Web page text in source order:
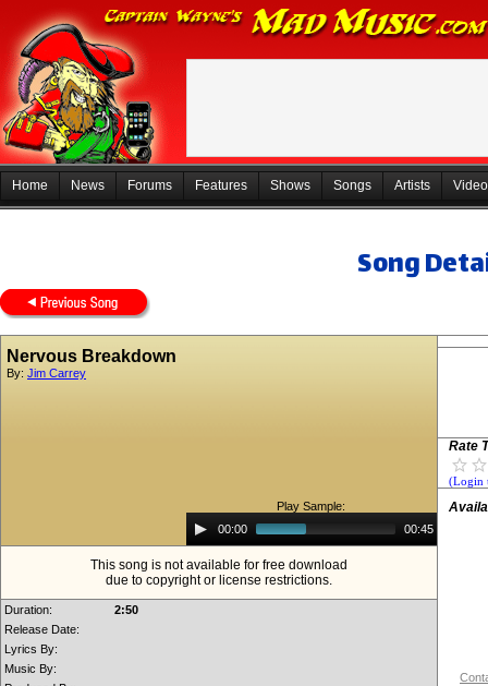
Home News Forums Features Shows Songs Artists
Song
Nervous Breakdown
By: Jim Carrey
Play Sample:
Audio
Player00:00 00:45
This song is not available for free download
due to copyright or license restrictions.
Duration:
2:50
Release Date:
Lyrics By:
Music By:
Rate
(Login